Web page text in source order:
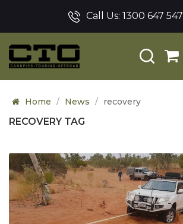
Call Us: 1300 647 547
Home News recovery
RECOVERY TAG